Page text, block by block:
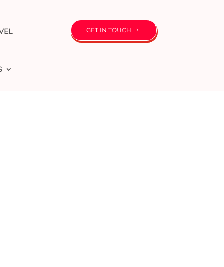
GET IN TOUCH